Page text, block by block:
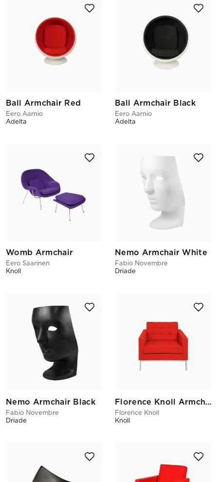
Ball Armchair Red
Eero Aarnio
Adelta
Ball Armchair Black
Eero Aarnio
Adelta
Womb Armchair
Eero Saarinen
Knoll
Nemo Armchair White
Fabio Novembre
Driade
Nemo Armchair Black
Fabio Novembre
Driade
Florence Knoll Armchair
Florence Knoll
Knoll